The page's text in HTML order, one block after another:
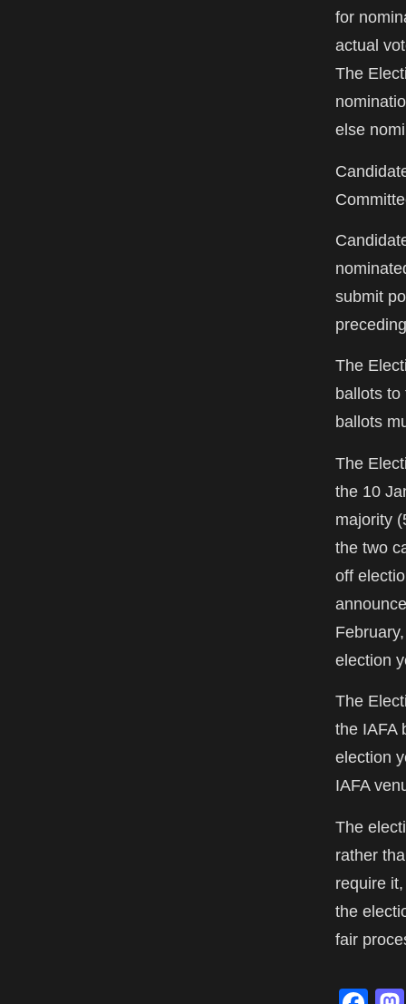
for
actual
The
else
submit
The
ballots to
ballots
The
the 10
majority
the two
off
election
The
the IAFA
election
IAFA
The
rather
require
the
fair